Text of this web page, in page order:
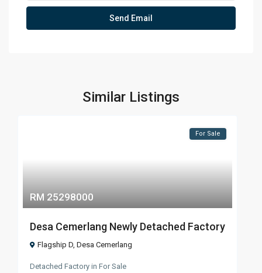
Similar Listings
RM 25298000
For Sale
Desa Cemerlang Newly Detached Factory
Flagship D,Desa Cemerlang
Detached Factory inFor Sale